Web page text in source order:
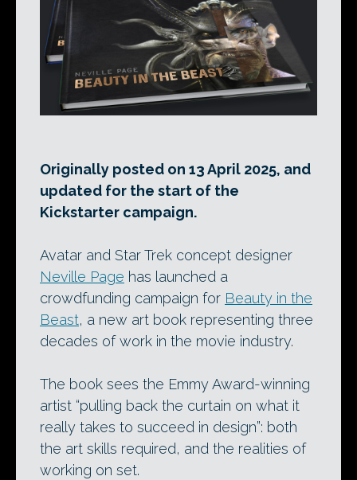
Originally posted on 13 April 2025, and
updated for the start of the
Kickstarter campaign.
Avatar and Star Trek concept designer
Neville Page has launched a
crowdfunding campaign for Beauty in the
Beast, a new art book representing three
decades of work in the movie industry.
The book sees the Emmy Award-winning
artist “pulling back the curtain on what it
really takes to succeed in design”: both
the art skills required, and the realities of
working on set.